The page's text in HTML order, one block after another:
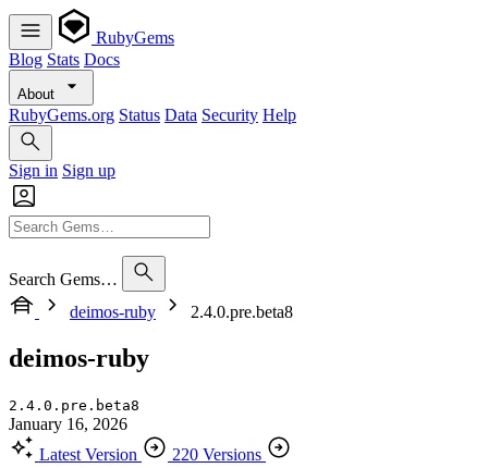
RubyGems
Blog Stats Docs
About
RubyGems.org Status Data Security Help
Sign in Sign up
Search Gems…
deimos-ruby
2.4.0.pre.beta8
deimos-ruby
2.4.0.pre.beta8
January 16, 2026
Latest Version
220 Versions